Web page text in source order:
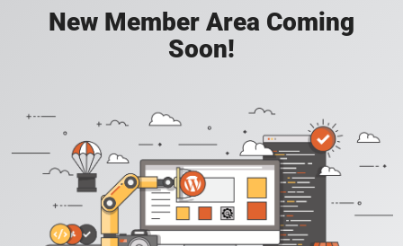
New Member Area Coming
Soon!